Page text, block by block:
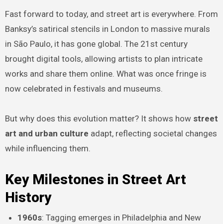
Fast forward to today, and street art is everywhere. From
Banksy’s satirical stencils in London to massive murals
in São Paulo, it has gone global. The 21st century
brought digital tools, allowing artists to plan intricate
works and share them online. What was once fringe is
now celebrated in festivals and museums.
But why does this evolution matter? It shows how street
art and urban culture adapt, reflecting societal changes
while influencing them.
Key Milestones in Street Art
History
1960s: Tagging emerges in Philadelphia and New